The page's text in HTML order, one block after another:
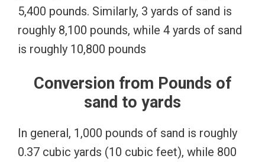
5,400 pounds. Similarly, 3 yards of sand is
roughly 8,100 pounds, while 4 yards of sand
is roughly 10,800 pounds
Conversion from Pounds of
sand to yards
In general, 1,000 pounds of sand is roughly
0.37 cubic yards (10 cubic feet), while 800